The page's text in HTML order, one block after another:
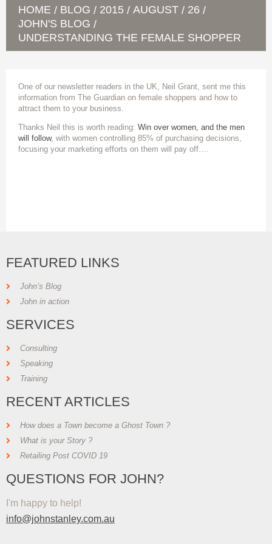
HOME / BLOG / 2015 / AUGUST / 26 /
JOHN'S BLOG /
UNDERSTANDING THE FEMALE SHOPPER
One of our newsletter readers in the UK, Neil Grant, sent me this
information from The Guardian on female shoppers and how to
attract them to your business.
Thanks Neil this is worth reading: Win over women, and the men
will follow, with women controlling 85% of purchasing decisions,
focusing your marketing efforts on them will pay off….
FEATURED LINKS
John’s Blog
John in action
SERVICES
Consulting
Speaking
Training
RECENT ARTICLES
How does a Town become a Ghost Town ?
What is your Story ?
Retailing Post COVID 19
QUESTIONS FOR JOHN?
I'm happy to help!
info@johnstanley.com.au